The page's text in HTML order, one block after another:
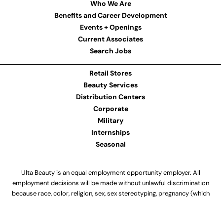
Who We Are
Benefits and Career Development
Events + Openings
Current Associates
Search Jobs
Retail Stores
Beauty Services
Distribution Centers
Corporate
Military
Internships
Seasonal
Ulta Beauty is an equal employment opportunity employer. All
employment decisions will be made without unlawful discrimination
because race, color, religion, sex, sex stereotyping, pregnancy (which